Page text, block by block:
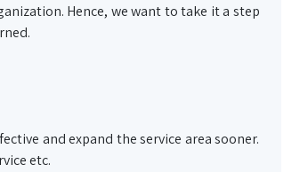
Hence, we want to take it a step
and expand the service area sooner.
etc.